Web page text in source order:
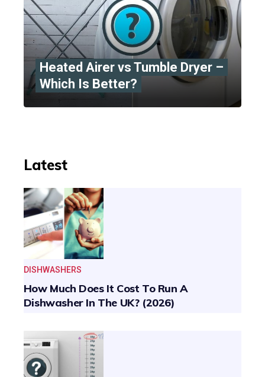
Heated Airer vs Tumble Dryer –
Which Is Better?
Latest
DISHWASHERS
How Much Does It Cost To Run A
Dishwasher In The UK? (2026)